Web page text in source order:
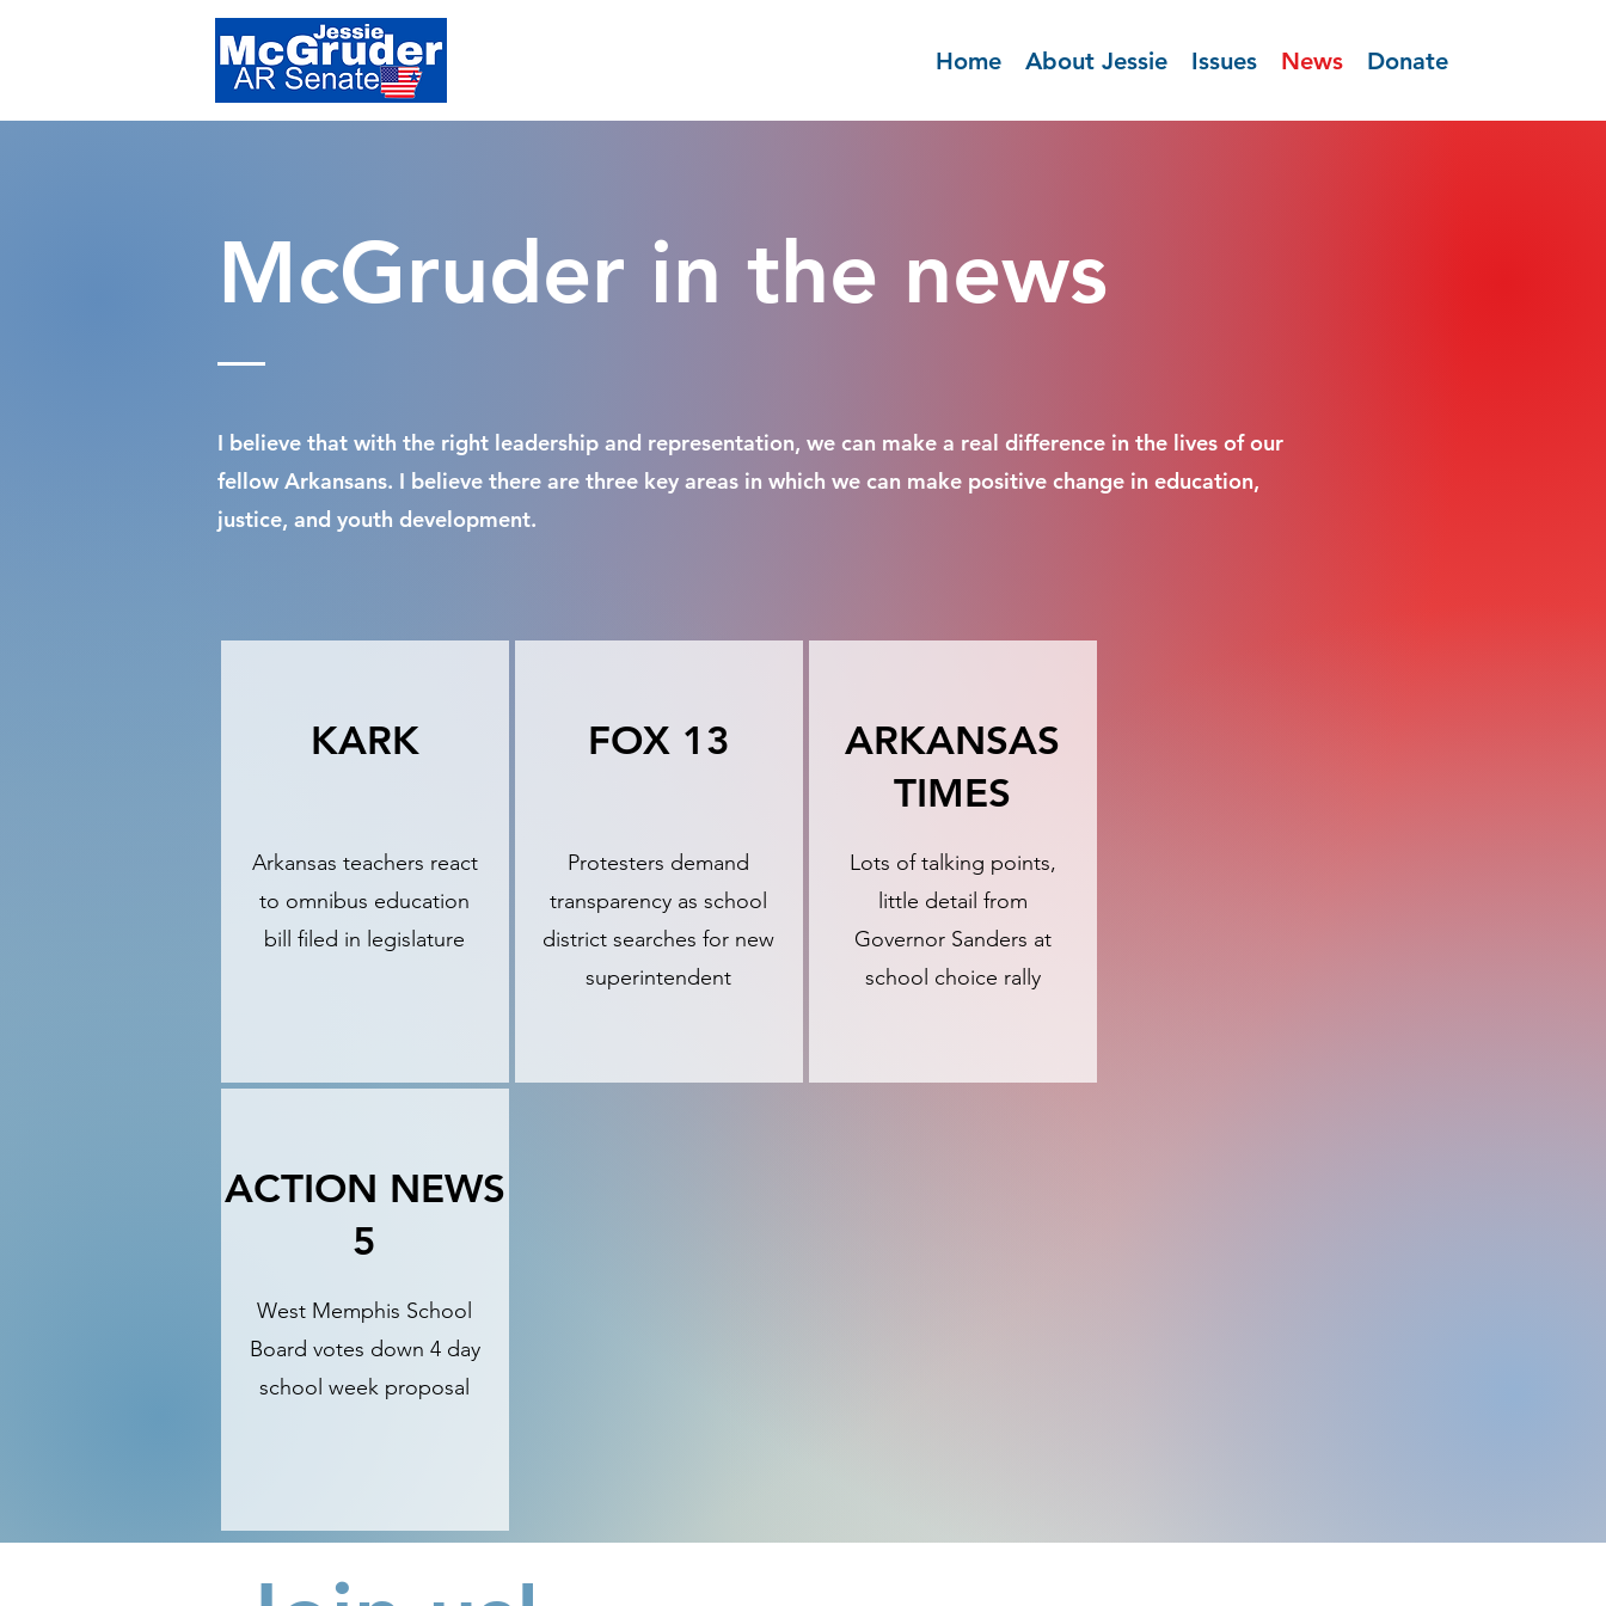
Home About Jessie Issues News Donate
McGruder in the news
I believe that with the right leadership and representation, we can make a real difference in the lives of our
fellow Arkansans. I believe there are three key areas in which we can make positive change in education,
justice, and youth development.
KARK
Arkansas teachers react
to omnibus education
bill filed in legislature
FOX 13
Protesters demand
transparency as school
district searches for new
superintendent
ARKANSAS
TIMES
Lots of talking points,
little detail from
Governor Sanders at
school choice rally
ACTION NEWS
5
West Memphis School
Board votes down 4 day
school week proposal